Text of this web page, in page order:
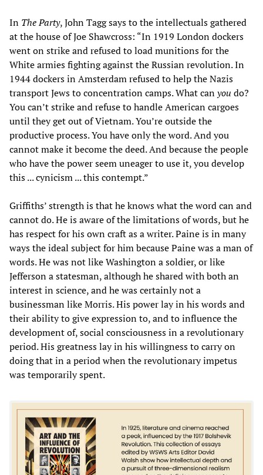
In The Party, John Tagg says to the intellectuals gathered
at the house of Joe Shawcross: “In 1919 London dockers
went on strike and refused to load munitions for the
White armies fighting against the Russian revolution. In
1944 dockers in Amsterdam refused to help the Nazis
transport Jews to concentration camps. What canyou do?
You can’t strike and refuse to handle American cargoes
until they get out of Vietnam. You’re outside the
productive process. You have only the word. And you
cannot make it become the deed. And because the people
who have the power seem uneager to use it, you develop
this ... cynicism ... this contempt.”
Griffiths’ strength is that he knows what the word can and
cannot do. He is aware of the limitations of words, but he
has respect for his own craft as a writer. Paine is in many
ways the ideal subject for him because Paine was a man of
words. He was not like Washington a soldier, or like
Jefferson a statesman, although he shared with both an
interest in science, and he was certainly not a
businessman like Morris. His power lay in his words and
their ability to give expression to, and to influence the
development of, social consciousness in a revolutionary
period. His greatness lay in his willingness to carry on
doing that in a period when the revolutionary impetus
was temporarily spent.